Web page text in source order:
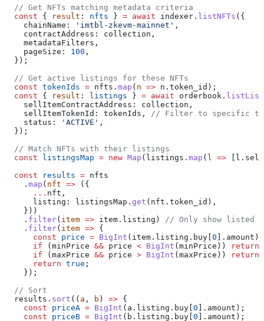
  // Get NFTs matching metadata criteria
  const
{ result : nfts } = await indexer . listNFTs ({
    chainName:
'imtbl-zkevm-mainnet' ,
    contractAddress:
collection ,
    metadataFilters
,
    pageSize:
100 ,
  });
  // Get active listings for these NFTs
  const
tokenIds = nfts . map ( n => n . token_id );
  const
{ result : listings } = await orderbook .
    sellItemContractAddress:
collection ,
    sellItemTokenId:
tokenIds , // Filter to specific
    status:
'ACTIVE' ,
  });
  // Match NFTs with their listings
  const
listingsMap = new Map ( listings . map ( l => l . sell
  const
results = nfts
    .
map ( nft => ({
      ...
nft ,
      listing:
listingsMap . get ( nft . token_id ),
    }))
    .
filter( item => item . listing ) // Only show listed
    .
filter( item => {
      const
price = BigInt ( item . listing . buy 0 ]. amount );
      if
( minPrice && price < BigInt ( minPrice )) return
      if
( maxPrice && price > BigInt ( maxPrice )) return
      return
true ;
    });
  // Sort
  results
. sort (( a , b ) => {
    const
priceA = BigInt ( a . listing . buy 0 ]. amount );
    const
priceB = BigInt ( b . listing . buy 0 ]. amount );